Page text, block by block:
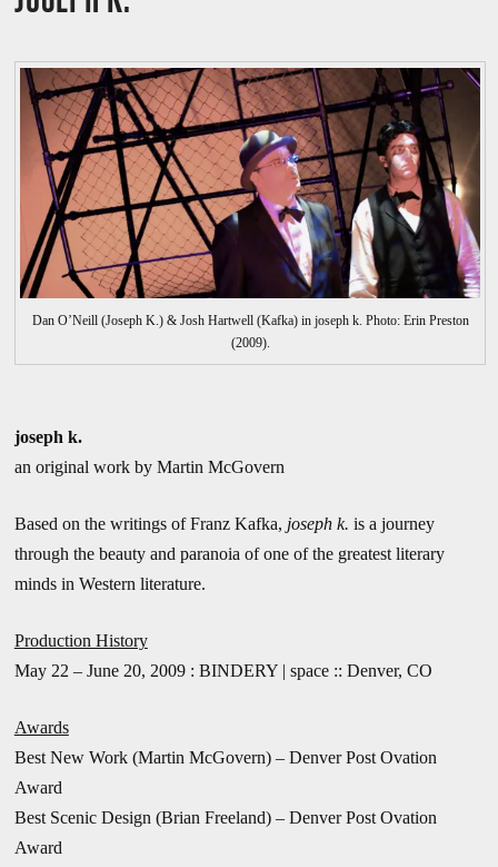
Dan O’Neill (Joseph K.) & Josh Hartwell (Kafka) in joseph k. Photo: Erin Preston
(2009).
joseph k.
an original work by Martin McGovern
Based on the writings of Franz Kafka, joseph k. is a journey
through the beauty and paranoia of one of the greatest literary
minds in Western literature.
Production History
May 22 – June 20, 2009 : BINDERY | space :: Denver, CO
Awards
Best New Work (Martin McGovern) – Denver Post Ovation
Award
Best Scenic Design (Brian Freeland) – Denver Post Ovation
Award